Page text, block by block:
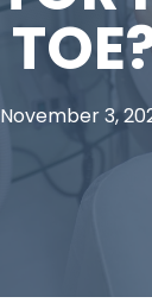
November 3,